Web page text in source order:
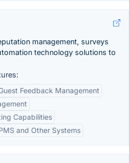
management, surveys
technology solutions to
Feedback Management
Capabilities
and Other Systems